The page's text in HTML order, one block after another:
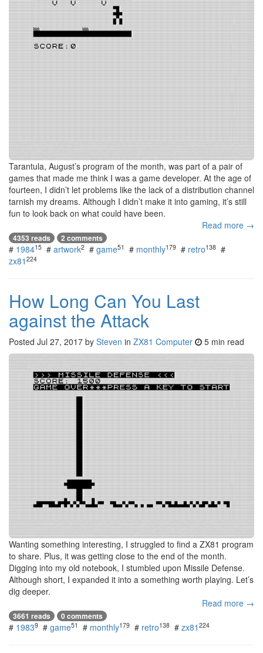
Tarantula, August’s program of the month, was part of a pair of
games that made me think I was a game developer. At the age of
fourteen, I didn’t let problems like the lack of a distribution channel
tarnish my dreams. Although I didn’t make it into gaming, it’s still
fun to look back on what could have been.
Read more →
4353 reads 2 comments
# 198415 # artwork2 # game51 # monthly179 # retro138 #
zx81 224
How Long Can You Last
against the Attack
Posted Jul 27, 2017 by Steven in ZX81 Computer 5 min read
Wanting something interesting, I struggled to find a ZX81 program
to share. Plus, it was getting close to the end of the month.
Digging into my old notebook, I stumbled upon Missile Defense.
Although short, I expanded it into a something worth playing. Let’s
dig deeper.
Read more →
3661 reads 0 comments
# 19839 # game51 # monthly179 # retro138 # zx81 224